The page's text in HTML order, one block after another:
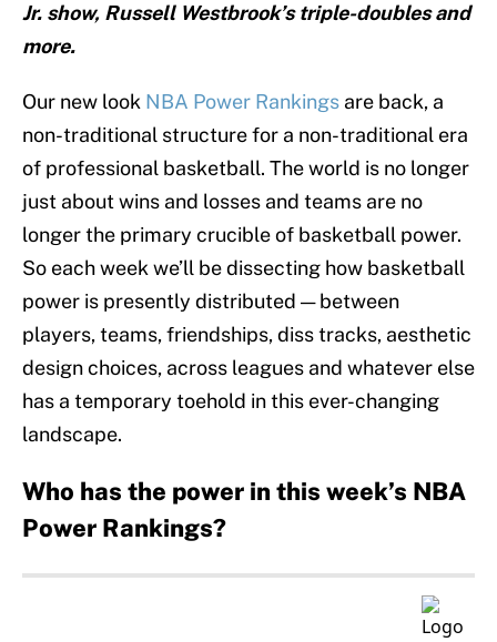
Jr. show, Russell Westbrook’s triple-doubles and
more.
Our new look NBA Power Rankings are back, a
non-traditional structure for a non-traditional era
of professional basketball. The world is no longer
just about wins and losses and teams are no
longer the primary crucible of basketball power.
So each week we’ll be dissecting how basketball
power is presently distributed — between
players, teams, friendships, diss tracks, aesthetic
design choices, across leagues and whatever else
has a temporary toehold in this ever-changing
landscape.
Who has the power in this week’s NBA
Power Rankings?